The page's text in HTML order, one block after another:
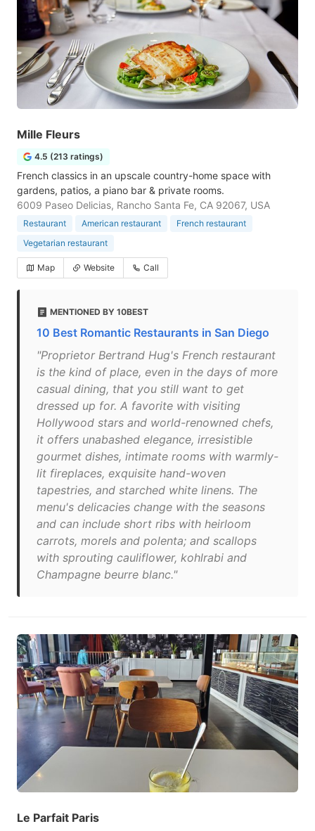
Mille Fleurs
4.5 (213 ratings)
French classics in an upscale country-home space with
gardens, patios, a piano bar & private rooms.
6009 Paseo Delicias, Rancho Santa Fe, CA 92067, USA
Restaurant American restaurant
French restaurant
Vegetarian restaurant
Map Website Call
MENTIONED BY 10BEST
10 Best Romantic Restaurants in San Diego
"Proprietor Bertrand Hug's French restaurant
is the kind of place, even in the days of more
casual dining, that you still want to get
dressed up for. A favorite with visiting
Hollywood stars and world-renowned chefs,
it offers unabashed elegance, irresistible
gourmet dishes, intimate rooms with warmly-
lit fireplaces, exquisite hand-woven
tapestries, and starched white linens. The
menu's delicacies change with the seasons
and can include short ribs with heirloom
carrots, morels and polenta; and scallops
with sprouting cauliflower, kohlrabi and
Champagne beurre blanc."
Le Parfait Paris